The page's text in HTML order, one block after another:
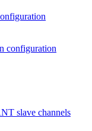
configuration
slave channels